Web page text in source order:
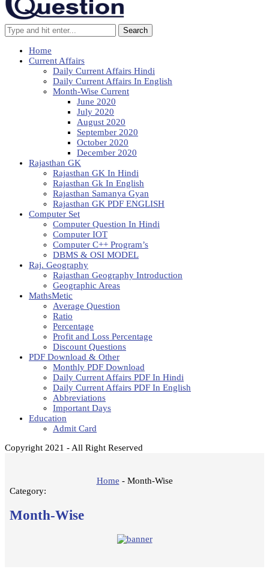
Search
Home
Current Affairs
Daily Current Affairs Hindi
Daily Current Affairs In English
Month-Wise Current
June 2020
July 2020
August 2020
September 2020
October 2020
December 2020
Rajasthan GK
Rajasthan GK In Hindi
Rajasthan Gk In English
Rajasthan Samanya Gyan
Rajasthan GK PDF ENGLISH
Computer Set
Computer Question In Hindi
Computer IOT
Computer C++ Program’s
DBMS & OSI MODEL
Raj. Geography
Rajasthan Geography Introduction
Geographic Areas
MathsMetic
Average Question
Ratio
Percentage
Profit and Loss Percentage
Discount Questions
PDF Download & Other
Monthly PDF Download
Daily Current Affairs PDF In Hindi
Daily Current Affairs PDF In English
Abbreviations
Important Days
Education
Admit Card
Copyright 2021 - All Right Reserved
Home - Month-Wise
Category:
Month-Wise